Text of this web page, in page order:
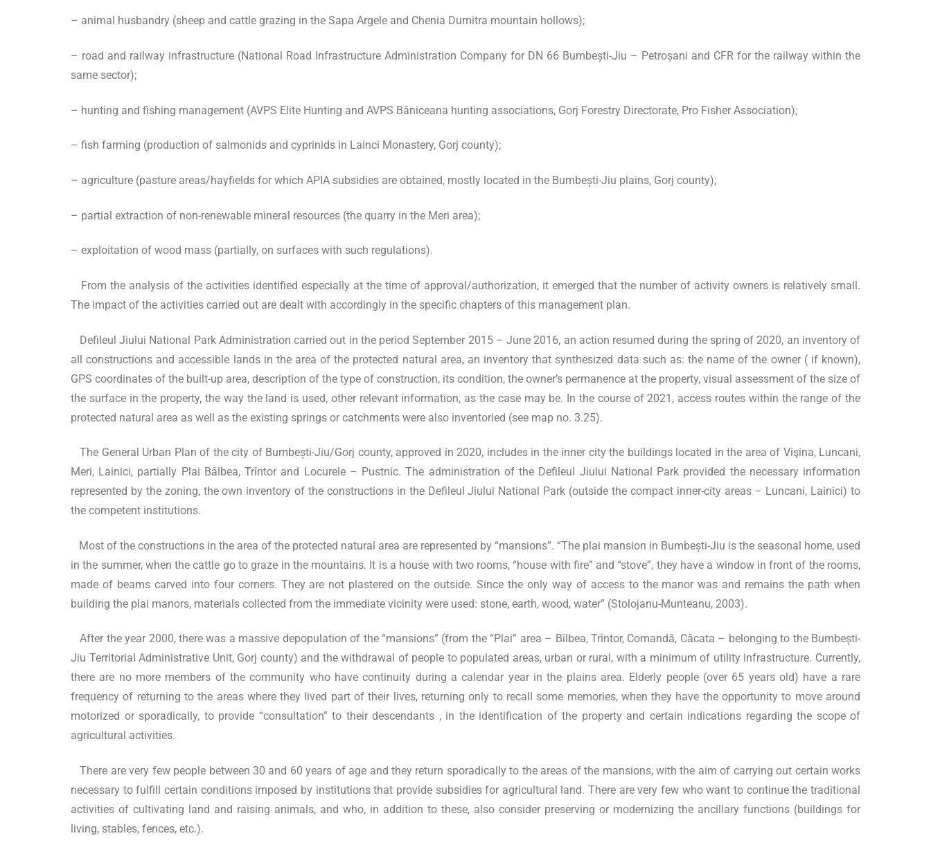
– animal husbandry (sheep and cattle grazing in the Sapa Argele and Chenia Dumitra mountain hollows);
– road and railway infrastructure (National Road Infrastructure Administration Company for DN 66 Bumbești-Jiu – Petroșani and CFR for the railway within the
same sector);
– hunting and fishing management (AVPS Elite Hunting and AVPS Băniceana hunting associations, Gorj Forestry Directorate, Pro Fisher Association);
– fish farming (production of salmonids and cyprinids in Lainci Monastery, Gorj county);
– agriculture (pasture areas/hayfields for which APIA subsidies are obtained, mostly located in the Bumbești-Jiu plains, Gorj county);
– partial extraction of non-renewable mineral resources (the quarry in the Meri area);
– exploitation of wood mass (partially, on surfaces with such regulations).
From the analysis of the activities identified especially at the time of approval/authorization, it emerged that the number of activity owners is relatively small.
The impact of the activities carried out are dealt with accordingly in the specific chapters of this management plan.
Defileul Jiului National Park Administration carried out in the period September 2015 – June 2016, an action resumed during the spring of 2020, an inventory of
all constructions and accessible lands in the area of the protected natural area, an inventory that synthesized data such as: the name of the owner ( if known),
GPS coordinates of the built-up area, description of the type of construction, its condition, the owner’s permanence at the property, visual assessment of the size of
the surface in the property, the way the land is used, other relevant information, as the case may be. In the course of 2021, access routes within the range of the
protected natural area as well as the existing springs or catchments were also inventoried (see map no. 3.25).
The General Urban Plan of the city of Bumbești-Jiu/Gorj county, approved in 2020, includes in the inner city the buildings located in the area of Vişina, Luncani,
Meri, Lainici, partially Plai Bâlbea, Trîntor and Locurele – Pustnic. The administration of the Defileul Jiului National Park provided the necessary information
represented by the zoning, the own inventory of the constructions in the Defileul Jiului National Park (outside the compact inner-city areas – Luncani, Lainici) to
the competent institutions.
Most of the constructions in the area of the protected natural area are represented by “mansions”. “The plai mansion in Bumbești-Jiu is the seasonal home, used
in the summer, when the cattle go to graze in the mountains. It is a house with two rooms, “house with fire” and “stove”, they have a window in front of the rooms,
made of beams carved into four corners. They are not plastered on the outside. Since the only way of access to the manor was and remains the path when
building the plai manors, materials collected from the immediate vicinity were used: stone, earth, wood, water” (Stolojanu-Munteanu, 2003).
After the year 2000, there was a massive depopulation of the “mansions” (from the “Plai” area – Bîlbea, Trîntor, Comandă, Căcata – belonging to the Bumbești-
Jiu Territorial Administrative Unit, Gorj county) and the withdrawal of people to populated areas, urban or rural, with a minimum of utility infrastructure. Currently,
there are no more members of the community who have continuity during a calendar year in the plains area. Elderly people (over 65 years old) have a rare
frequency of returning to the areas where they lived part of their lives, returning only to recall some memories, when they have the opportunity to move around
motorized or sporadically, to provide “consultation” to their descendants , in the identification of the property and certain indications regarding the scope of
agricultural activities.
There are very few people between 30 and 60 years of age and they return sporadically to the areas of the mansions, with the aim of carrying out certain works
necessary to fulfill certain conditions imposed by institutions that provide subsidies for agricultural land. There are very few who want to continue the traditional
activities of cultivating land and raising animals, and who, in addition to these, also consider preserving or modernizing the ancillary functions (buildings for
living, stables, fences, etc.).